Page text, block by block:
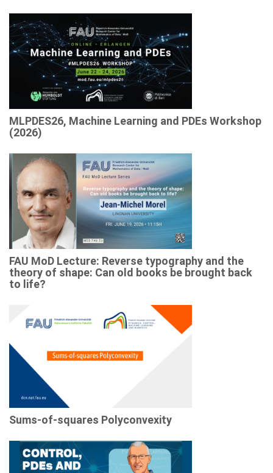
MLPDES26, Machine Learning and PDEs Workshop
(2026)
FAU MoD Lecture: Reverse typography and the
theory of shape: Can old books be brought back
to life?
Sums-of-squares Polyconvexity